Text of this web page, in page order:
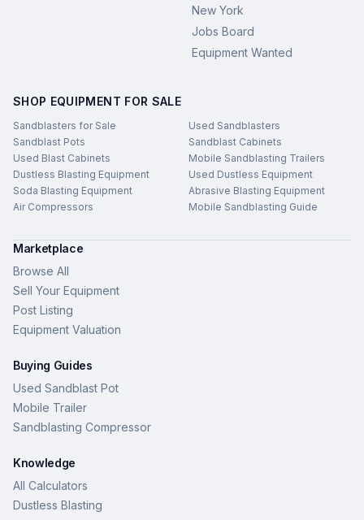
New York
Jobs Board
Equipment Wanted
SHOP EQUIPMENT FOR SALE
Sandblasters for Sale
Used Sandblasters
Sandblast Pots
Sandblast Cabinets
Used Blast Cabinets
Mobile Sandblasting Trailers
Dustless Blasting Equipment
Used Dustless Equipment
Soda Blasting Equipment
Abrasive Blasting Equipment
Air Compressors
Mobile Sandblasting Guide
Marketplace
Browse All
Sell Your Equipment
Post Listing
Equipment Valuation
Buying Guides
Used Sandblast Pot
Mobile Trailer
Sandblasting Compressor
Knowledge
All Calculators
Dustless Blasting